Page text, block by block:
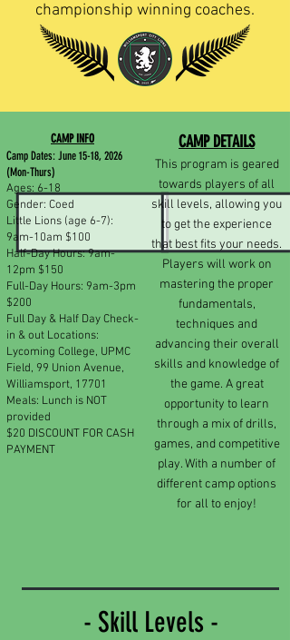
championship winning coaches.
CAMP INFO
Camp Dates: June 15-18, 2026
(Mon-Thurs)
Ages: 6-18
Gender: Coed
Little Lions (age 6-7):
9am-10am $100
Half-Day Hours: 9am-
12pm $150
Full-Day Hours: 9am-3pm
$200
Full Day & Half Day Check-
in & out Locations:
Lycoming College, UPMC
Field, 99 Union Avenue,
Williamsport, 17701
Meals: Lunch is NOT
provided
$20 DISCOUNT FOR CASH
PAYMENT
CAMP DETAILS
This program is geared
towards players of all
skill levels, allowing you
to get the experience
that best fits your needs.
Players will work on
mastering the proper
fundamentals,
techniques and
advancing their overall
skills and knowledge of
the game. A great
opportunity to learn
through a mix of drills,
games, and competitive
play. With a number of
different camp options
for all to enjoy!
- Skill Levels -